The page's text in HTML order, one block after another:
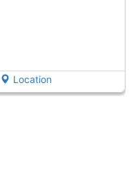
Location